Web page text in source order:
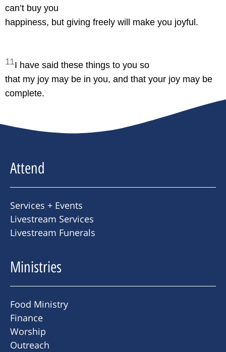
can’t buy you
happiness, but giving freely will make you joyful.
11I have said these things to you so
that my joy may be in you, and that your joy may be
complete.
Attend
Services + Events
Livestream Services
Livestream Funerals
Ministries
Food Ministry
Finance
Worship
Outreach